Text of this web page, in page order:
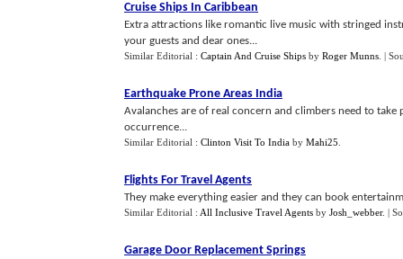
Cruise Ships In Caribbean
Extra attractions like romantic live music with stringed
your guests and dear ones...
Similar Editorial : Captain And Cruise Ships by Roger Munns |
Earthquake Prone Areas India
Avalanches are of real concern and climbers need to
occurrence...
Similar Editorial : Clinton Visit To India by Mahi25
Flights For Travel Agents
They make everything easier and they can book
Similar Editorial : All Inclusive Travel Agents by Josh_webber. |
Garage Door Replacement Springs